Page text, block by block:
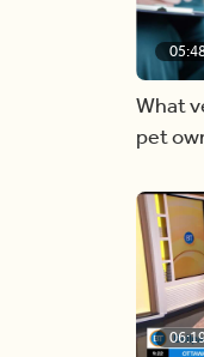
What
pet